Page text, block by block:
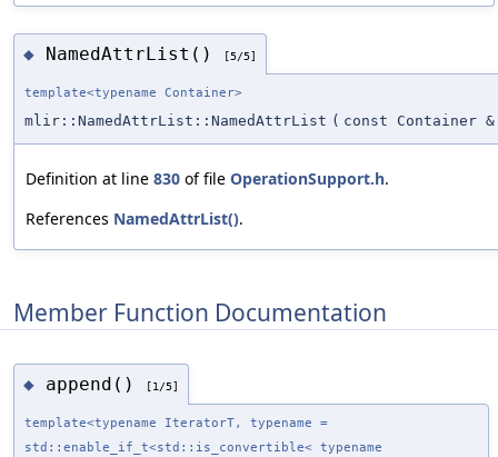
◆ NamedAttrList() [5/5]
template<typename Container>
mlir::NamedAttrList::NamedAttrList ( const Container &
Definition at line 830 of file OperationSupport.h.
References NamedAttrList().
Member Function Documentation
◆ append() [1/5]
template<typename IteratorT, typename =
std::enable_if_t<std::is_convertible< typename